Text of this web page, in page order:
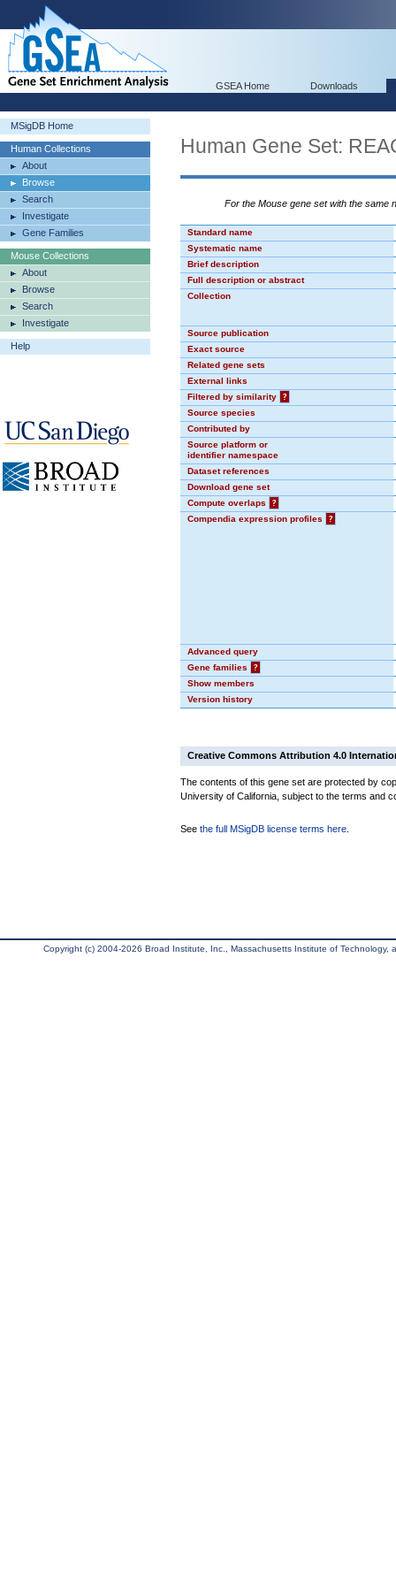
GSEA Home Downloads
MSigDB Home
Human Collections
About
Browse
Search
Investigate
Gene Families
Mouse Collections
About
Browse
Search
Investigate
Help
Human Gene Set:
For the Mouse gene set with the same
Standard name
Systematic name
Brief description
Full description or abstract
Collection
Source publication
Exact source
Related gene sets
External links
Filtered by similarity
?
Source species
Contributed by
Source platform or
identifier namespace
Dataset references
Download gene set
Compute overlaps
?
Compendia expression profiles
?
Advanced query
Gene families
?
Show members
Version history
Creative Commons Attribution 4.0
The contents of this gene set are protected by
University of California, subject to the terms and
See the full MSigDB license terms here
Copyright (c) 2004-2026 Broad Institute, Inc., Massachusetts Institute of Technology,